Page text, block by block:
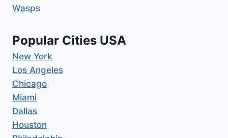
Wasps
Popular Cities USA
New York
Los Angeles
Chicago
Miami
Dallas
Houston